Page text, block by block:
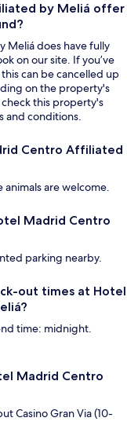
by Meliá offer
Meliá does have fully
on our site. If you’ve
can be cancelled up
on the property's
this property's
and conditions.
Centro Affiliated
are welcome.
Madrid Centro
parking nearby.
out times at Hotel
time: midnight.
Madrid Centro
Casino Gran Via (10-